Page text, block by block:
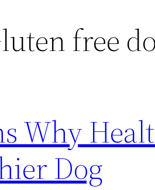
free
Why
Dog